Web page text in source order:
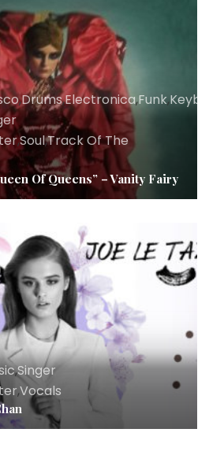
,Drums,Electronica,Funk,
,Soul,Track Of The
Of Queens” – Vanity Fairy
,Singer
,Vocals